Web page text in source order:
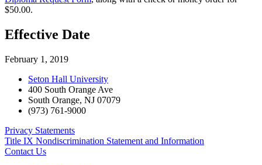
$50.00.
Effective Date
February 1, 2019
Seton Hall University
400 South Orange Ave
South Orange, NJ 07079
(973) 761-9000
Privacy Statements
Title IX Nondiscrimination Statement and Information
Contact Us